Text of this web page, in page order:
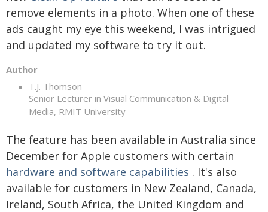
remove elements in a photo. When one of these
ads caught my eye this weekend, I was intrigued
and updated my software to try it out.
Author
T.J. Thomson
Senior Lecturer in Visual Communication & Digital
Media, RMIT University
The feature has been available in Australia since
December for Apple customers with certain
hardware and software capabilities . It's also
available for customers in New Zealand, Canada,
Ireland, South Africa, the United Kingdom and